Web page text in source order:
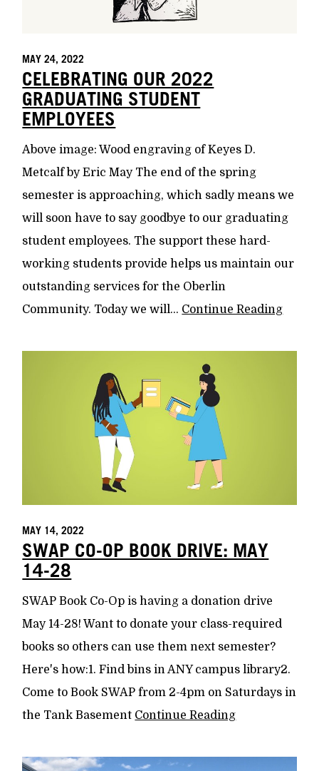
MAY 24, 2022
CELEBRATING OUR 2022
GRADUATING STUDENT
EMPLOYEES
Above image: Wood engraving of Keyes D.
Metcalf by Eric May The end of the spring
semester is approaching, which sadly means we
will soon have to say goodbye to our graduating
student employees. The support these hard-
working students provide helps us maintain our
outstanding services for the Oberlin
Community. Today we will... Continue Reading
MAY 14, 2022
SWAP CO-OP BOOK DRIVE: MAY
14-28
SWAP Book Co-Op is having a donation drive
May 14-28! Want to donate your class-required
books so others can use them next semester?
Here's how:1. Find bins in ANY campus library2.
Come to Book SWAP from 2-4pm on Saturdays in
the Tank Basement Continue Reading